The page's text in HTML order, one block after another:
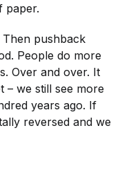
paper.
Then pushback
People do more
Over and over. It
– we still see more
years ago. If
reversed and we